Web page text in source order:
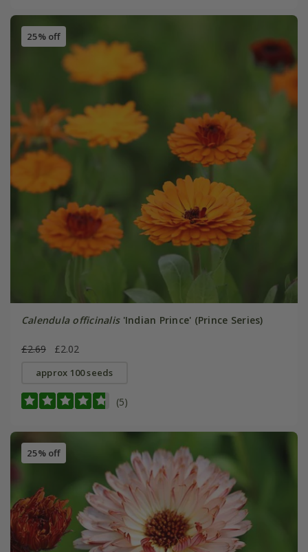
25% off
Calendula officinalis'Indian Prince' (Prince Series)
£2.69 £2.02
approx 100 seeds
(5)
25% off